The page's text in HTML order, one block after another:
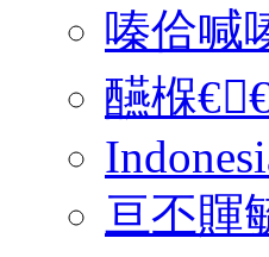
嗪佮喊
醼椺
亘丕賱